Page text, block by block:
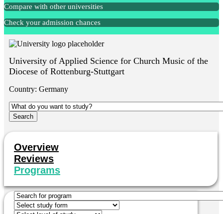
Compare with other universities
Check your admission chances
University of Applied Science for Church Music of the
Diocese of Rottenburg-Stuttgart
Country: Germany
Overview
Reviews
Programs